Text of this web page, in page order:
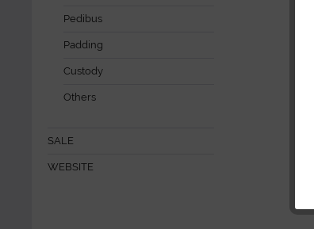
Pedibus
Padding
Custody
Others
SALE
WEBSITE